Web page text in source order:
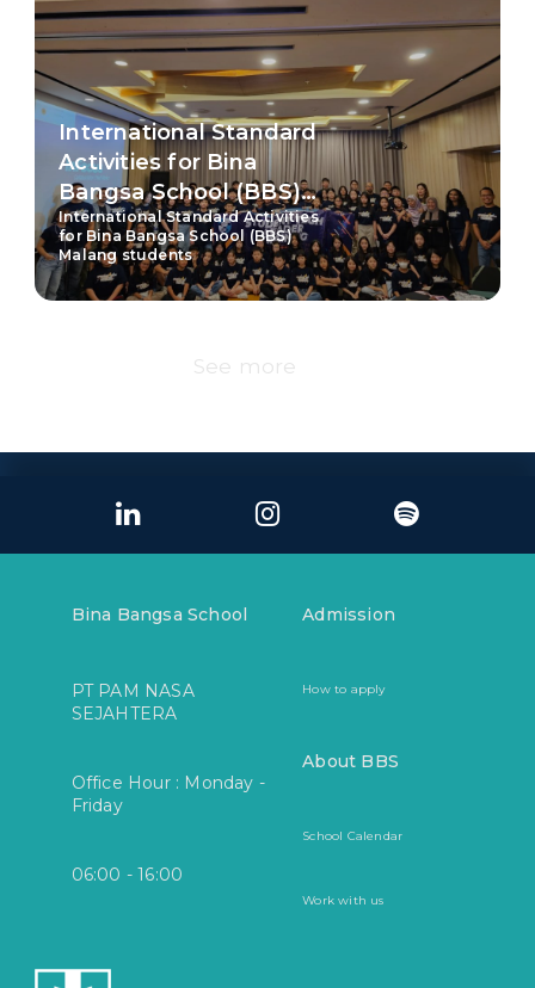
International Standard
Activities for Bina
Bangsa School (BBS)
Malang students
International Standard Activities
for Bina Bangsa School (BBS)
Malang students
See more
Bina Bangsa School
PT PAM NASA
SEJAHTERA
Office Hour : Monday -
Friday
06:00 - 16:00
Admission
How to apply
About BBS
School Calendar
Work with us